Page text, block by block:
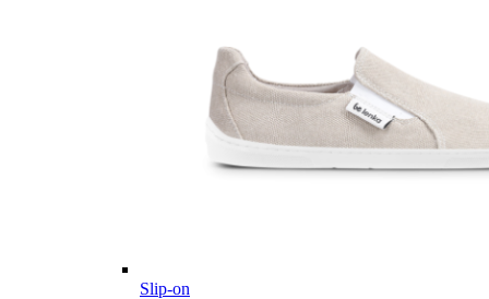
Slip-on